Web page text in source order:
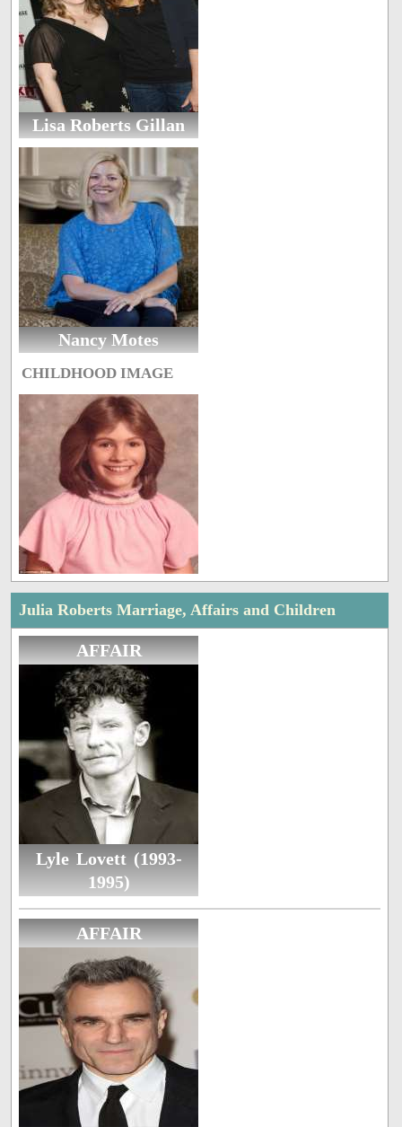
Lisa Roberts Gillan
Nancy Motes
CHILDHOOD IMAGE
Julia Roberts Marriage, Affairs and Children
AFFAIR
Lyle Lovett (1993-
1995)
AFFAIR